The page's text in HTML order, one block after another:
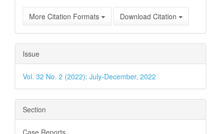
More Citation Formats Download Citation
Issue
Vol. 32 No. 2 (2022): July-December, 2022
Section
Case Reports